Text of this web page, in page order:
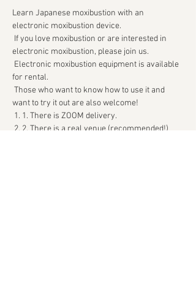
Learn Japanese moxibustion with an
electronic moxibustion device.
electronic moxibustion, please join us.
for rental.
want to try it out are also welcome!
1. 1. There is ZOOM delivery.
2. 2. There is a real venue (recommended!)